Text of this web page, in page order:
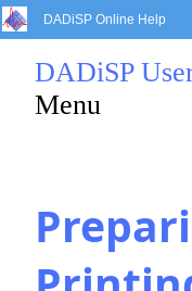
DADiSP Online Help
DADiSP
Menu